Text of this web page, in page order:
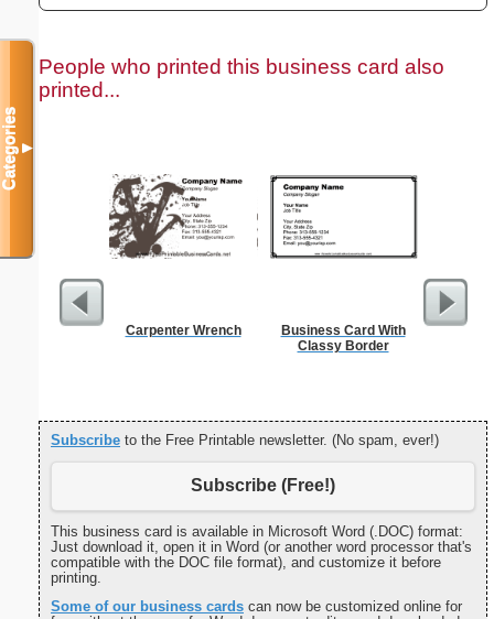
People who printed this business card also
printed...
Carpenter Wrench
Business Card With
Classy Border
Subscribe to the Free Printable newsletter. (No spam, ever!)
Subscribe (Free!)
This business card is available in Microsoft Word (.DOC) format:
Just download it, open it in Word (or another word processor that's
compatible with the DOC file format), and customize it before
printing.
Some of our business cards can now be customized online for
Categories▼